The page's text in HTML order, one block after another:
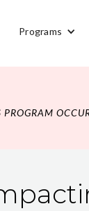
Programs
PROGRAM